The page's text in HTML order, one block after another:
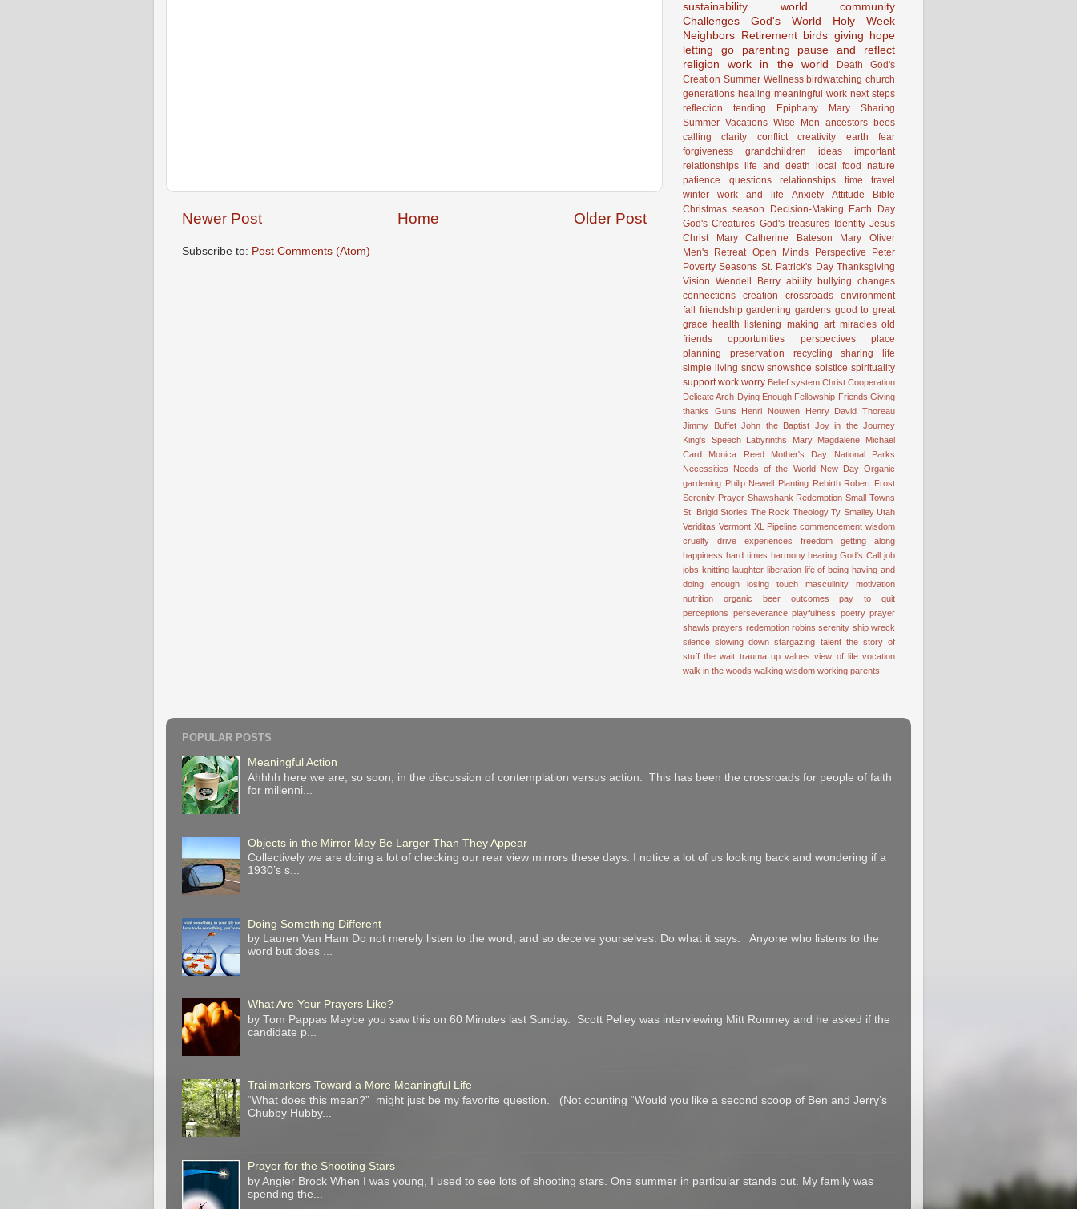
Newer Post Older Post
Home
Subscribe to: Post Comments (Atom)
sustainability
world community
Challenges
God's World
Holy Week
Neighbors
Retirement birds giving
hope
letting go
parenting
pause and reflect
religion
work in the world Death
God's
Creation Summer Wellness birdwatching church
generations healing meaningful work next steps
reflection
tending Epiphany Mary
Sharing
Summer Vacations Wise Men ancestors bees
calling
clarity conflict creativity earth
fear
forgiveness
grandchildren ideas
important
relationships
life and death local food
nature
patience
questions relationships time
travel
winter
work and life Anxiety Attitude
Bible
Christmas season
Decision-Making
Earth Day
God's Creatures God's treasures Identity Jesus
Christ
Mary Catherine Bateson
Mary Oliver
Men's Retreat Open Minds Perspective
Peter
Poverty Seasons St. Patrick's Day Thanksgiving
Vision Wendell Berry ability bullying changes
connections
creation crossroads
environment
fall
friendship gardening gardens good to great
grace
health listening making art miracles old
friends
opportunities perspectives
place
planning
preservation recycling
sharing life
simple living snow snowshoe solstice spirituality
support work worry Belief system Christ Cooperation
Delicate Arch Dying Enough Fellowship Friends Giving
thanks
Guns Henri Nouwen
Henry David Thoreau
Jimmy Buffet John the Baptist Joy in the Journey
King's Speech
Labyrinths Mary Magdalene
Michael
Card
Monica Reed Mother's Day
National Parks
Necessities
Needs of the World New Day Organic
gardening Philip Newell Planting Rebirth Robert Frost
Serenity Prayer Shawshank Redemption Small Towns
St. Brigid Stories The Rock Theology Ty Smalley Utah
Veriditas Vermont XL Pipeline commencement wisdom
cruelty
drive experiences freedom
getting along
happiness hard times harmony hearing God's Call
job
jobs knitting laughter liberation life of being having and
doing enough
losing touch masculinity
motivation
nutrition
organic beer outcomes
pay to quit
perceptions perseverance playfulness poetry prayer
shawls prayers redemption robins serenity ship wreck
silence slowing down stargazing talent the story of
stuff the wait trauma up values view of life vocation
walk in the woods walking wisdom working parents
POPULAR POSTS
Meaningful Action
Ahhhh here we are, so soon, in the discussion of contemplation versus action. This has been the crossroads for people of faith
for millenni...
Objects in the Mirror May Be Larger Than They Appear
Collectively we are doing a lot of checking our rear view mirrors these days. I notice a lot of us looking back and wondering if a
1930’s s...
Doing Something Different
by Lauren Van Ham Do not merely listen to the word, and so deceive yourselves. Do what it says. Anyone who listens to the
word but does ...
What Are Your Prayers Like?
by Tom Pappas Maybe you saw this on 60 Minutes last Sunday. Scott Pelley was interviewing Mitt Romney and he asked if the
candidate p...
Trailmarkers Toward a More Meaningful Life
“What does this mean?” might just be my favorite question. (Not counting “Would you like a second scoop of Ben and Jerry’s
Chubby Hubby...
Prayer for the Shooting Stars
by Angier Brock When I was young, I used to see lots of shooting stars. One summer in particular stands out. My family was
spending the...